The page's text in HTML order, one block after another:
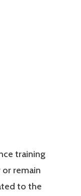
training
remain
to the